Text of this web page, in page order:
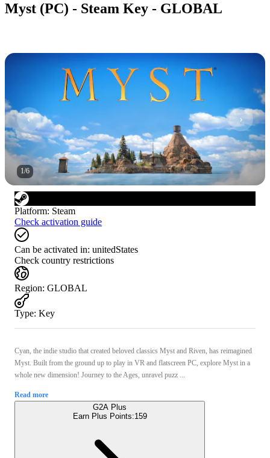
Myst (PC) - Steam Key - GLOBAL
1/6
Platform: Steam
Check activation guide
Can be activated in: unitedStates
Check country restrictions
Region: GLOBAL
Type: Key
Cyan, the indie studio that created beloved classics Myst and Riven, has reimagined
Myst. Built from the ground up to play in VR and flatscreen PC, explore Myst in a
whole new dimension! Journey to the Ages, unravel puzz ...
Read more
G2A Plus
Earn Plus Points:159